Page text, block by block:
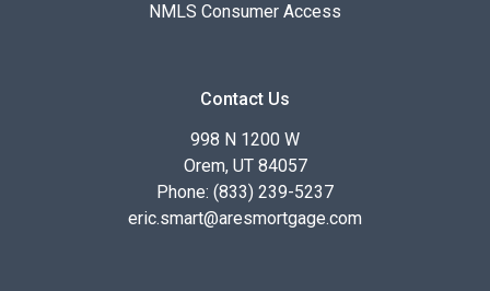
NMLS Consumer Access
Contact Us
998 N 1200 W
Orem, UT 84057
Phone: (833) 239-5237
eric.smart@aresmortgage.com